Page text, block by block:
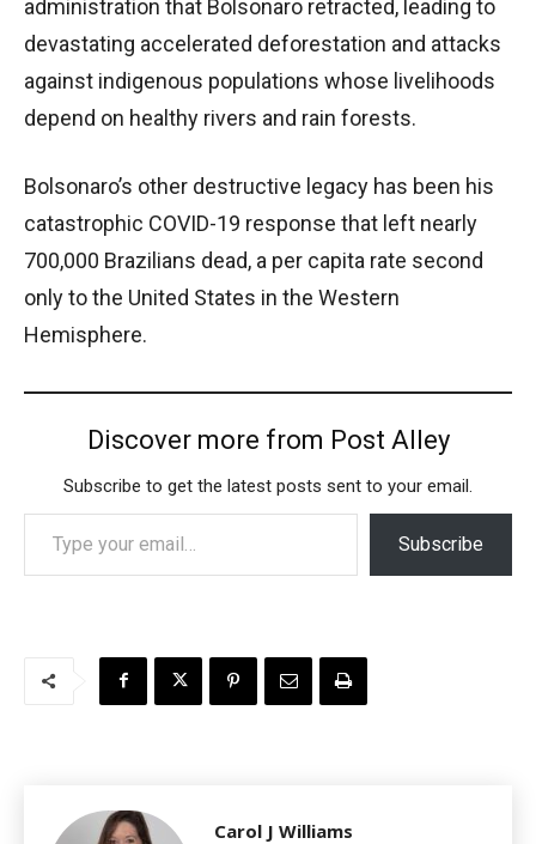
administration that Bolsonaro retracted, leading to
devastating accelerated deforestation and attacks
against indigenous populations whose livelihoods
depend on healthy rivers and rain forests.
Bolsonaro’s other destructive legacy has been his
catastrophic COVID-19 response that left nearly
700,000 Brazilians dead, a per capita rate second
only to the United States in the Western
Hemisphere.
Discover more from Post Alley
Subscribe to get the latest posts sent to your email.
Type your email…
Subscribe
Carol J Williams